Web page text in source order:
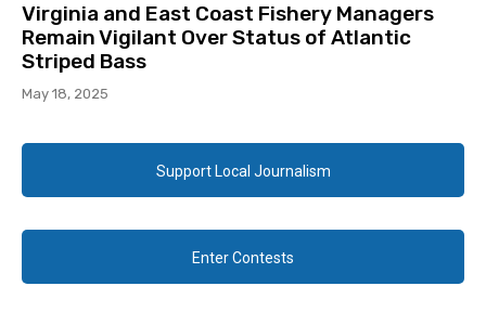
Virginia and East Coast Fishery Managers
Remain Vigilant Over Status of Atlantic
Striped Bass
May 18, 2025
Support Local Journalism
Enter Contests